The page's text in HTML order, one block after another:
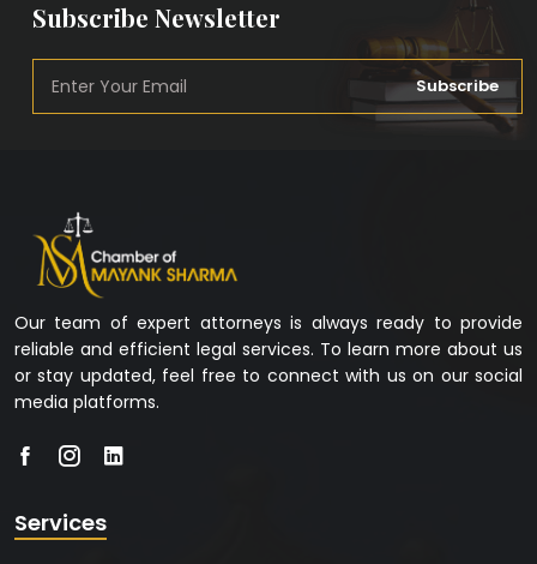
Subscribe Newsletter
Subscribe
Our team of expert attorneys is always ready to provide
reliable and efficient legal services. To learn more about us
or stay updated, feel free to connect with us on our social
media platforms.
Services